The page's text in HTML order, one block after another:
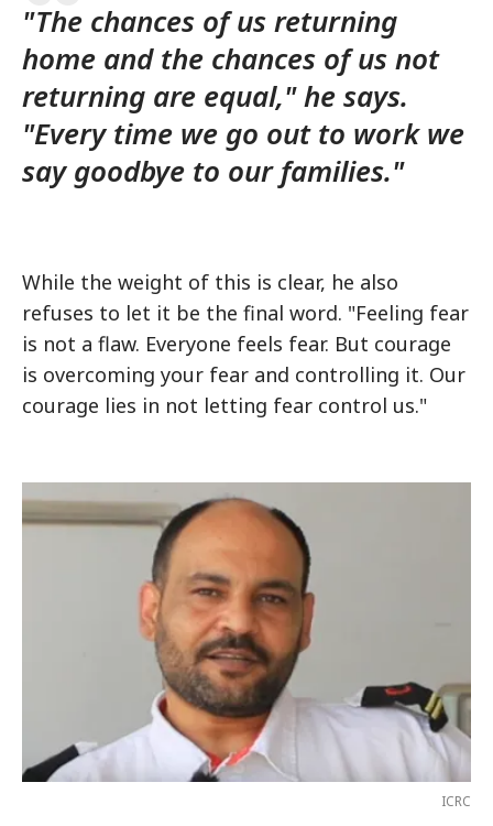
"The chances of us returning
home and the chances of us not
returning are equal," he says.
"Every time we go out to work we
say goodbye to our families."
While the weight of this is clear, he also
refuses to let it be the final word. "Feeling fear
is not a flaw. Everyone feels fear. But courage
is overcoming your fear and controlling it. Our
courage lies in not letting fear control us."
ICRC